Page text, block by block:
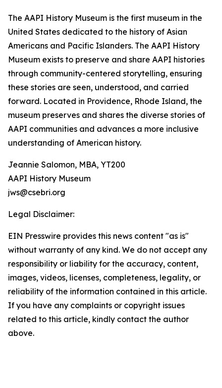
The AAPI History Museum is the first museum in the
United States dedicated to the history of Asian
Americans and Pacific Islanders. The AAPI History
Museum exists to preserve and share AAPI histories
through community-centered storytelling, ensuring
these stories are seen, understood, and carried
forward. Located in Providence, Rhode Island, the
museum preserves and shares the diverse stories of
AAPI communities and advances a more inclusive
understanding of American history.
Jeannie Salomon, MBA, YT200
AAPI History Museum
jws@csebri.org
Legal Disclaimer:
EIN Presswire provides this news content "as is"
without warranty of any kind. We do not accept any
responsibility or liability for the accuracy, content,
images, videos, licenses, completeness, legality, or
reliability of the information contained in this article.
If you have any complaints or copyright issues
related to this article, kindly contact the author
above.